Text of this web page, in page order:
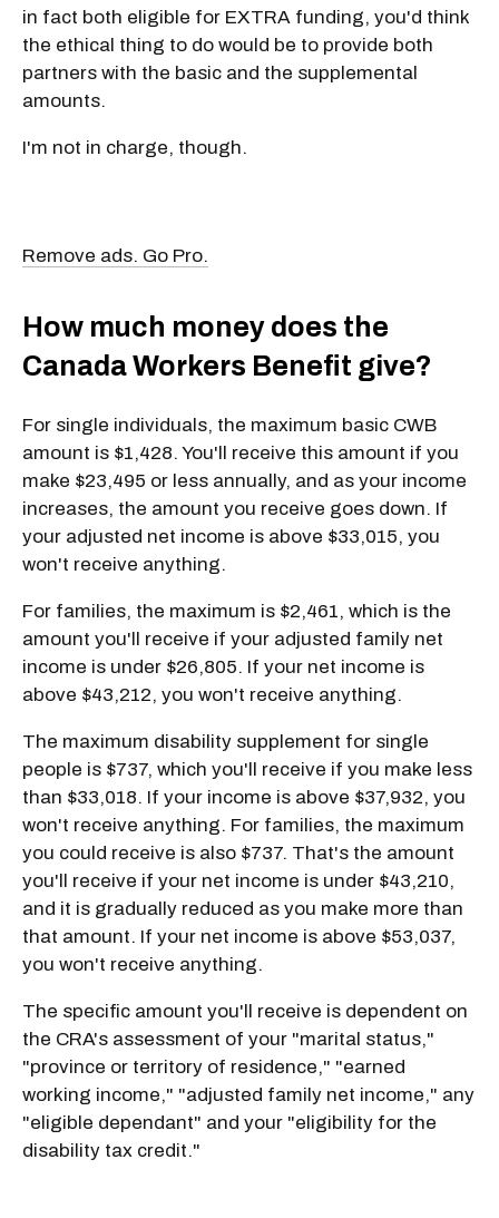
in fact both eligible for EXTRA funding, you'd think
the ethical thing to do would be to provide both
partners with the basic and the supplemental
amounts.
I'm not in charge, though.
Remove ads. Go Pro.
How much money does the
Canada Workers Benefit give?
For single individuals, the maximum basic CWB
amount is $1,428. You'll receive this amount if you
make $23,495 or less annually, and as your income
increases, the amount you receive goes down. If
your adjusted net income is above $33,015, you
won't receive anything.
For families, the maximum is $2,461, which is the
amount you'll receive if your adjusted family net
income is under $26,805. If your net income is
above $43,212, you won't receive anything.
The maximum disability supplement for single
people is $737, which you'll receive if you make less
than $33,018. If your income is above $37,932, you
won't receive anything. For families, the maximum
you could receive is also $737. That's the amount
you'll receive if your net income is under $43,210,
and it is gradually reduced as you make more than
that amount. If your net income is above $53,037,
you won't receive anything.
The specific amount you'll receive is dependent on
the CRA's assessment of your "marital status,"
"province or territory of residence," "earned
working income," "adjusted family net income," any
"eligible dependant" and your "eligibility for the
disability tax credit."